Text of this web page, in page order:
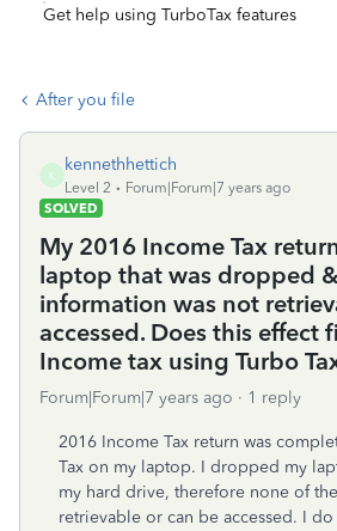
Get help using TurboTax features
After you file
K
kennethhettich
Level 2
Forum|Forum|7 years ago
SOLVED
My 2016 Income Tax
laptop that was dropped
information was not
accessed. Does this effect
Income tax using Turbo
Forum|Forum|7 years ago 1 reply
2016 Income Tax return was
Tax on my laptop. I dropped my
my hard drive, therefore none of
retrievable or can be accessed. I